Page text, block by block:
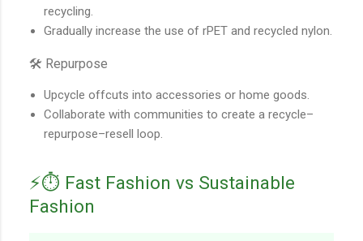
recycling.
Gradually increase the use of rPET and recycled nylon.
🛠️ Repurpose
Upcycle offcuts into accessories or home goods.
Collaborate with communities to create a recycle–
repurpose–resell loop.
⚡️⏱️ Fast Fashion vs Sustainable
Fashion